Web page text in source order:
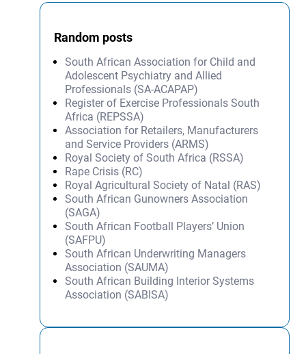
Random posts
South African Association for Child and
Adolescent Psychiatry and Allied
Professionals (SA-ACAPAP)
Register of Exercise Professionals South
Africa (REPSSA)
Association for Retailers, Manufacturers
and Service Providers (ARMS)
Royal Society of South Africa (RSSA)
Rape Crisis (RC)
Royal Agricultural Society of Natal (RAS)
South African Gunowners Association
(SAGA)
South African Football Players’ Union
(SAFPU)
South African Underwriting Managers
Association (SAUMA)
South African Building Interior Systems
Association (SABISA)